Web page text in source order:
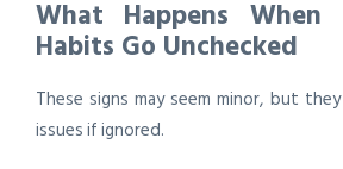
What Happens When
Habits Go Unchecked
These signs may seem minor, but
issues if ignored.